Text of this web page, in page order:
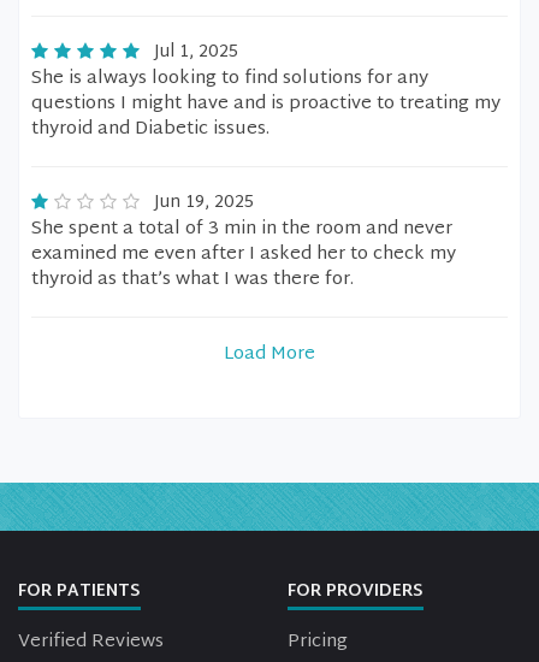
Jul 1, 2025
She is always looking to find solutions for any
questions I might have and is proactive to treating my
thyroid and Diabetic issues.
Jun 19, 2025
She spent a total of 3 min in the room and never
examined me even after I asked her to check my
thyroid as that’s what I was there for.
Load More
FOR PATIENTS
Verified Reviews
FOR PROVIDERS
Pricing